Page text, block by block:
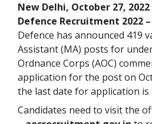
New Delhi, October 27,
Defence Recruitment 2022 –
Defence has announced 419
Assistant (MA) posts for
Ordnance Corps (AOC)
application for the post on
the last date for application is
Candidates need to visit the